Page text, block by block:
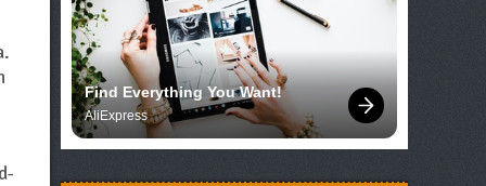
Find Everything You Want!
AliExpress